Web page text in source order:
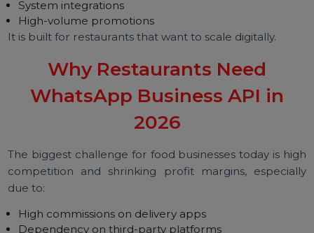
Unlimited message automation
Multi-agent team inbox
Secure hosting
High-volume promotions
It is built for restaurants that want to scale digitally.
Why Restaurants Need
WhatsApp Business API in
2026